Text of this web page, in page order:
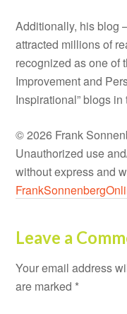
Additionally, his blog
attracted millions of
recognized as one of
Improvement and
Inspirational” blogs in
© 2026 Frank
Unauthorized use
without express and
Leave a
Your email address
are marked *